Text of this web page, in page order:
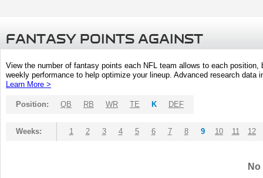
FANTASY POINTS AGAINST
View the number of fantasy points each NFL team allows to each
weekly performance to help optimize your lineup. Advanced research
Learn More >
Position: QB RB WR TE K DEF
Weeks: 1 2 3 4 5 6 7 8 9 10 11 12